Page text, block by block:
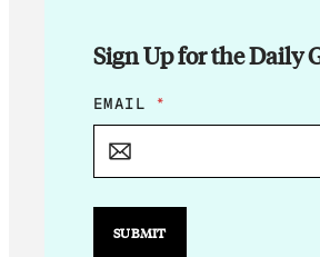
Sign Up for the Daily
*
E
I
L
EMAIL *
SUBMIT